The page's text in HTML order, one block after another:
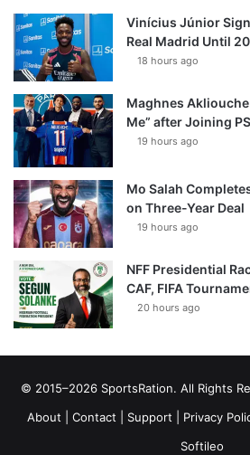
Vinícius Júnior
Real Madrid Until
18 hours ago
Maghnes
Me” after Joining
19 hours ago
Mo Salah
on Three-Year Deal
19 hours ago
NFF Presidential
CAF, FIFA
20 hours ago
© 2015–2026 SportsRation. All Rights
About
Contact Support Privacy
Softileo